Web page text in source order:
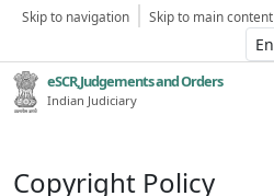
Skip to navigation Skip to main content
eSCR,Judgements and Orders
Indian Judiciary
Copyright Policy